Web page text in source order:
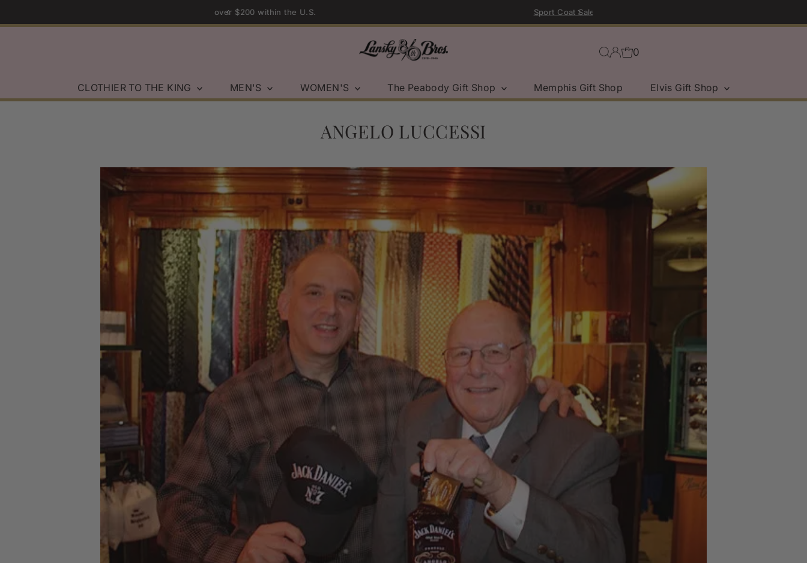
Skip to content
0
CLOTHIER TO THE KING MEN'S WOMEN'S The Peabody Gift Shop Memphis Gift Shop Elvis Gift Shop
ANGELO LUCCESSI